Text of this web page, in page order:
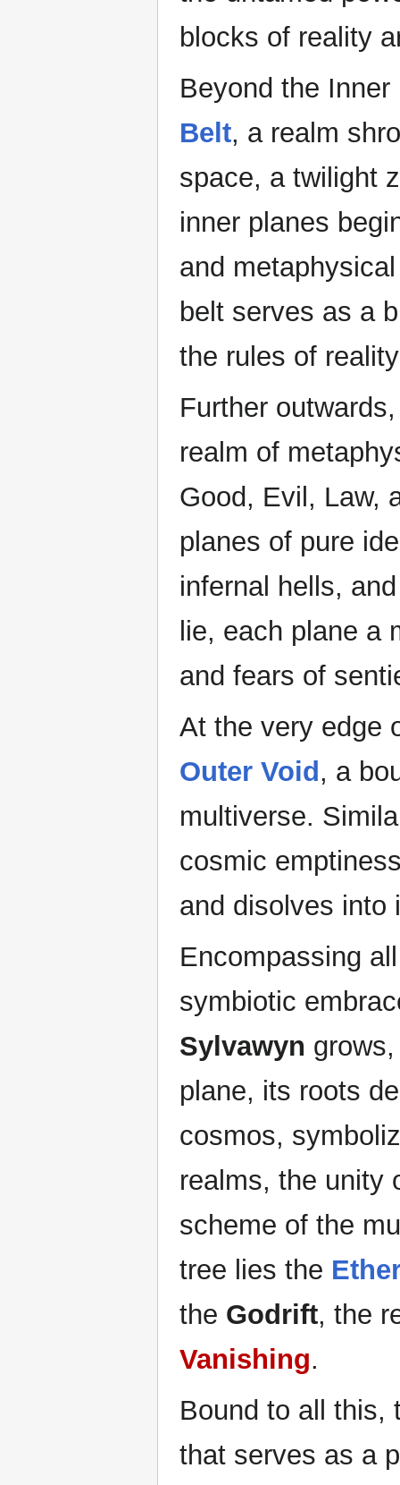
blocks of reality
Beyond the
Belt, a realm
space, a twilight
inner planes
and
belt serves as a
the rules of
Further
realm of
Good, Evil, Law,
planes of pure
infernal hells,
lie, each plane a
and fears of
At the very edge
Outer Void, a
multiverse.
cosmic
and disolves into
Encompassing
symbiotic
Sylvawyn
plane, its roots
cosmos,
realms, the unity
scheme of the
tree lies the
the Godrift, the
Vanishing.
Bound to all this,
that serves as a